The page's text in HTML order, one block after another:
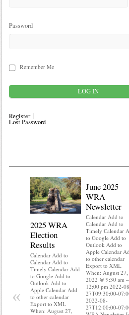
Password
Remember Me
Register
Lost Password
2025 WRA
Election
Results
Calendar Add to
Calendar Add to
Timely Calendar Add
to Google Add to
Outlook Add to
Apple Calendar Add
to other calendar
Export to XML
When: August 27,
June 2025
WRA
Newsletter
Calendar Add to
Calendar Add to
Timely Calendar
to Google Add to
Outlook Add to
Apple Calendar
to other calendar
Export to XML
When: August 27,
2022 @ 9:30 am –
12:00 pm 2022-
27T09:30:00-
2022-08-
27T12:00:00-
«